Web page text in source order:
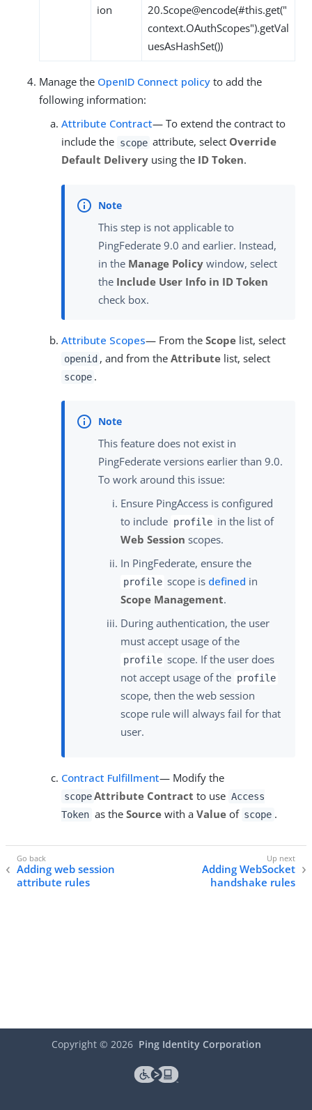
ion
20.Scope@encode(#this.get("
context.OAuthScopes").getVal
uesAsHashSet())
Manage the OpenID Connect policy to add the
following information:
Attribute Contract— To extend the contract to
include the scope attribute, select Override
Default Delivery using the ID Token.
This step is not applicable to
PingFederate 9.0 and earlier. Instead,
in the Manage Policy window, select
the Include User Info in ID Token
check box.
Attribute Scopes— From the Scope list, select
openid , and from theAttribute list, select
scope .
This feature does not exist in
PingFederate versions earlier than 9.0.
To work around this issue:
Ensure PingAccess is configured
to include profile in the list of
Web Session scopes.
In PingFederate, ensure the
profile scope is defined in
Scope Management.
During authentication, the user
must accept usage of the
profile scope. If the user does
not accept usage of the profile
scope, then the web session
scope rule will always fail for that
user.
Contract Fulfillment— Modify the
scope Attribute Contract to use Access
Token as the Sourcewith a Valueof scope .
Adding web session
attribute rules
Adding WebSocket
handshake rules
Copyright © 2026 Ping Identity Corporation